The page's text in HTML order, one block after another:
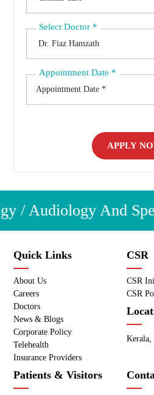
Select Doctor *
Appointment Date *
APPLY
/ Audiology And
Quick Links
About Us
Careers
Doctors
News & Blogs
Corporate Policy
Telehealth
Insurance Providers
CSR
CSR
CSR
Kerala,
Patients & Visitors